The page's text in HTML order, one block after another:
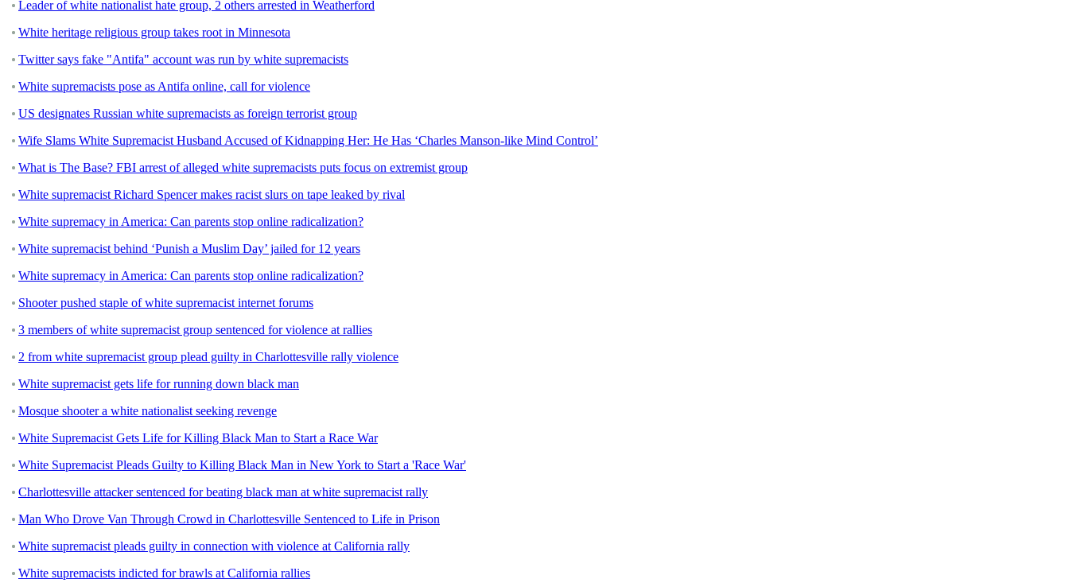
Leader of white nationalist hate group, 2 others arrested in Weatherford
White heritage religious group takes root in Minnesota
Twitter says fake "Antifa" account was run by white supremacists
White supremacists pose as Antifa online, call for violence
US designates Russian white supremacists as foreign terrorist group
Wife Slams White Supremacist Husband Accused of Kidnapping Her: He Has ‘Charles Manson-like Mind Control’
What is The Base? FBI arrest of alleged white supremacists puts focus on extremist group
White supremacist Richard Spencer makes racist slurs on tape leaked by rival
White supremacy in America: Can parents stop online radicalization?
White supremacist behind ‘Punish a Muslim Day’ jailed for 12 years
White supremacy in America: Can parents stop online radicalization?
Shooter pushed staple of white supremacist internet forums
3 members of white supremacist group sentenced for violence at rallies
2 from white supremacist group plead guilty in Charlottesville rally violence
White supremacist gets life for running down black man
Mosque shooter a white nationalist seeking revenge
White Supremacist Gets Life for Killing Black Man to Start a Race War
White Supremacist Pleads Guilty to Killing Black Man in New York to Start a 'Race War'
Charlottesville attacker sentenced for beating black man at white supremacist rally
Man Who Drove Van Through Crowd in Charlottesville Sentenced to Life in Prison
White supremacist pleads guilty in connection with violence at California rally
White supremacists indicted for brawls at California rallies